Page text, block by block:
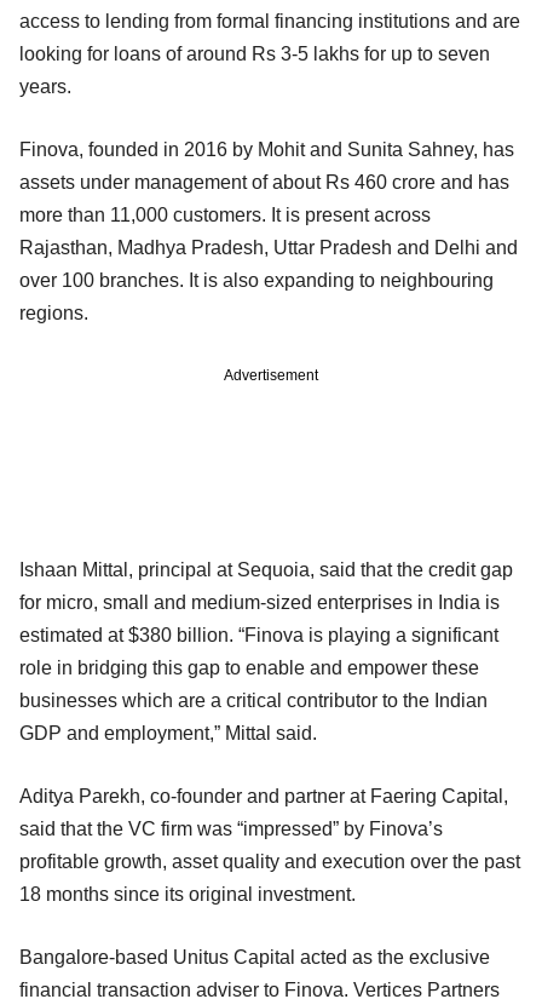
access to lending from formal financing institutions and are
looking for loans of around Rs 3-5 lakhs for up to seven
years.
Finova, founded in 2016 by Mohit and Sunita Sahney, has
assets under management of about Rs 460 crore and has
more than 11,000 customers. It is present across
Rajasthan, Madhya Pradesh, Uttar Pradesh and Delhi and
over 100 branches. It is also expanding to neighbouring
regions.
Advertisement
Ishaan Mittal, principal at Sequoia, said that the credit gap
for micro, small and medium-sized enterprises in India is
estimated at $380 billion. “Finova is playing a significant
role in bridging this gap to enable and empower these
businesses which are a critical contributor to the Indian
GDP and employment,” Mittal said.
Aditya Parekh, co-founder and partner at Faering Capital,
said that the VC firm was “impressed” by Finova’s
profitable growth, asset quality and execution over the past
18 months since its original investment.
Bangalore-based Unitus Capital acted as the exclusive
financial transaction adviser to Finova. Vertices Partners